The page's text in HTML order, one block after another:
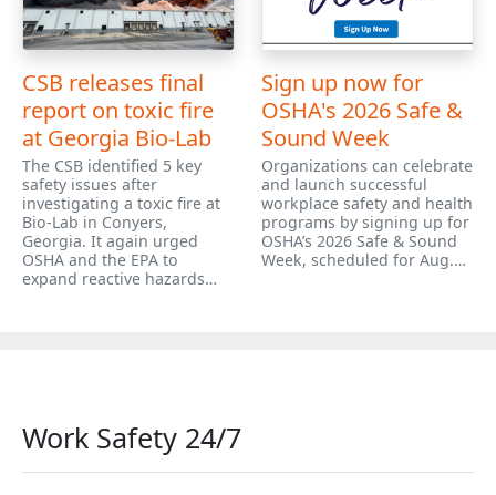
CSB releases final
report on toxic fire
at Georgia Bio-Lab
The CSB identified 5 key
safety issues after
investigating a toxic fire at
Bio-Lab in Conyers,
Georgia. It again urged
OSHA and the EPA to
expand reactive hazards…
Sign up now for
OSHA's 2026 Safe &
Sound Week
Organizations can celebrate
and launch successful
workplace safety and health
programs by signing up for
OSHA’s 2026 Safe & Sound
Week, scheduled for Aug.…
Work Safety 24/7